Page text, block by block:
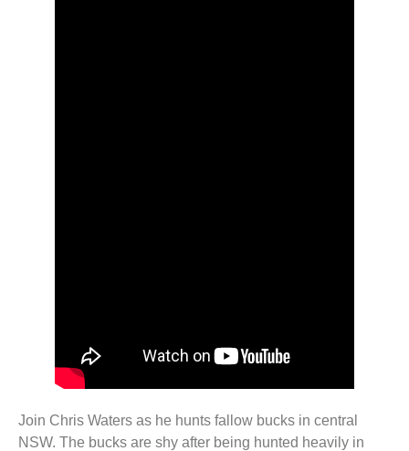
Join Chris Waters as he hunts fallow bucks in central
NSW. The bucks are shy after being hunted heavily in